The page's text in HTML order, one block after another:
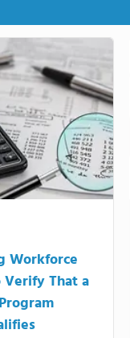
Workforce
That a